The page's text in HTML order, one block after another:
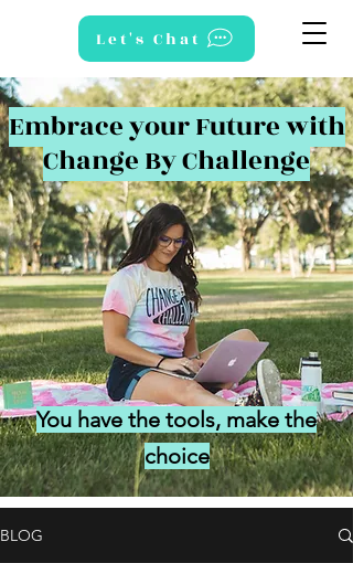
Let's Chat
Embrace your Future with
Change By Challenge
You have the tools, make the
choice
BLOG